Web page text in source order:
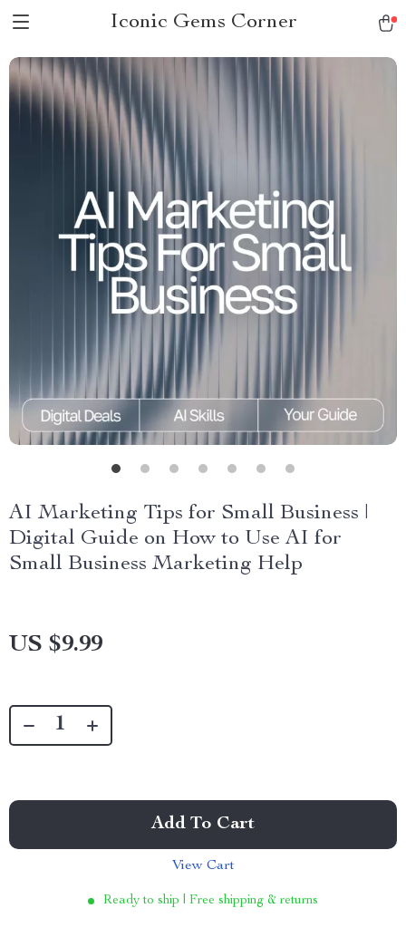
Iconic Gems Corner
AI Marketing Tips for Small Business |
Digital Guide on How to Use AI for
Small Business Marketing Help
US $9.99
Add To Cart
View Cart
Ready to ship | Free shipping & returns